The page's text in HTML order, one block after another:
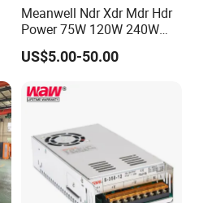
Meanwell Ndr Xdr Mdr Hdr
Power 75W 120W 240W
480W 960W 12V 24V 36V
48V Switching DIN Rail
Control System
US$5.00-50.00